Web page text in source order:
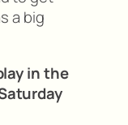
a big
in the